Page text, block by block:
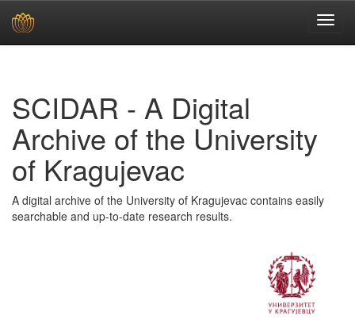
SCIDAR - A Digital
Archive of the University
of Kragujevac
A digital archive of the University of Kragujevac contains easily
searchable and up-to-date research results.